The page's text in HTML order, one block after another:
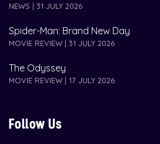
NEWS | 31 JULY 2026
Spider-Man: Brand New Day
MOVIE REVIEW | 31 JULY 2026
The Odyssey
MOVIE REVIEW | 17 JULY 2026
Follow Us